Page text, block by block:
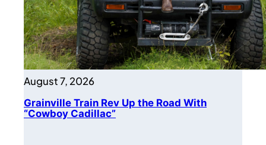
August 7, 2026
Grainville Train Rev Up the Road With
“Cowboy Cadillac”